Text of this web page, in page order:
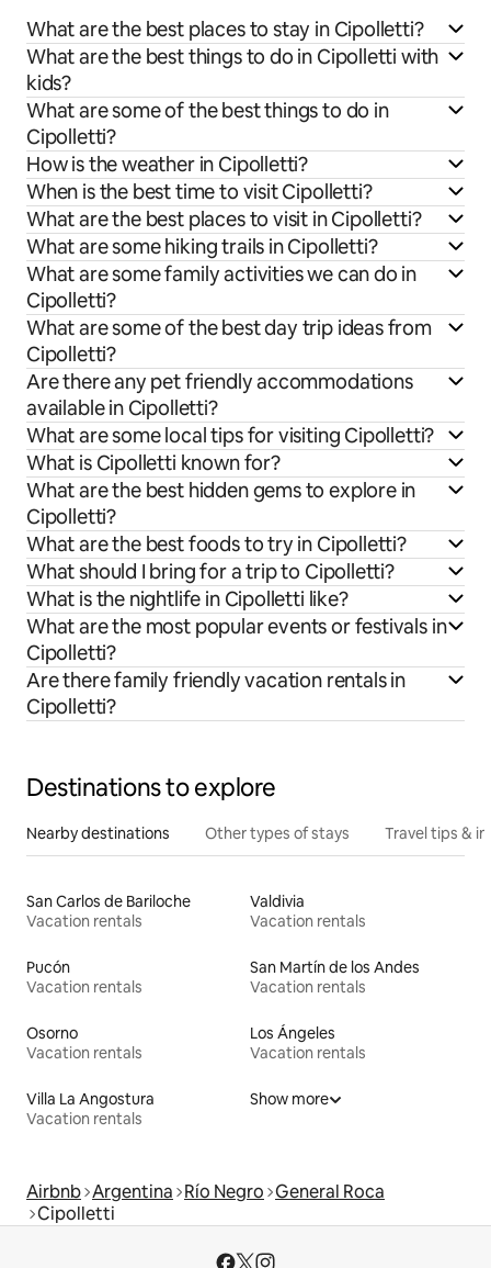
What are the best places to stay in Cipolletti?
What are the best things to do in Cipolletti with
kids?
What are some of the best things to do in
Cipolletti?
How is the weather in Cipolletti?
When is the best time to visit Cipolletti?
What are the best places to visit in Cipolletti?
What are some hiking trails in Cipolletti?
What are some family activities we can do in
Cipolletti?
What are some of the best day trip ideas from
Cipolletti?
Are there any pet friendly accommodations
available in Cipolletti?
What are some local tips for visiting Cipolletti?
What is Cipolletti known for?
What are the best hidden gems to explore in
Cipolletti?
What are the best foods to try in Cipolletti?
What should I bring for a trip to Cipolletti?
What is the nightlife in Cipolletti like?
What are the most popular events or festivals in
Cipolletti?
Are there family friendly vacation rentals in
Cipolletti?
Destinations to explore
Nearby destinations Other types of stays Travel tips &
San Carlos de Bariloche
Vacation rentals
Valdivia
Vacation rentals
Pucón
Vacation rentals
San Martín de los Andes
Vacation rentals
Osorno
Vacation rentals
Los Ángeles
Vacation rentals
Villa La Angostura
Vacation rentals
Show more
Airbnb Argentina Río Negro General Roca
Cipolletti